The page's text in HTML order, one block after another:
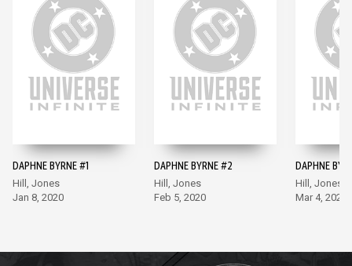
DAPHNE BYRNE #1
Hill, Jones
Jan 8, 2020
DAPHNE BYRNE #2
Hill, Jones
Feb 5, 2020
DAPHNE
Hill, Jones
Mar 4, 2020